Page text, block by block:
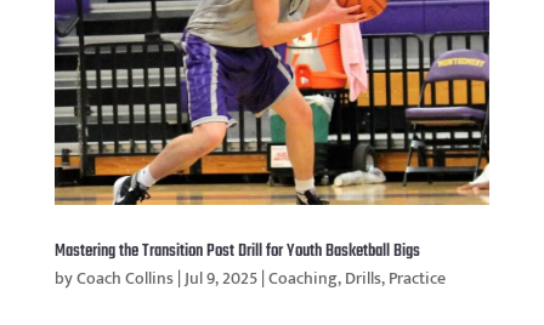
Mastering the Transition Post Drill for Youth Basketball Bigs
byCoach Collins|Jul 9, 2025|Coaching,Drills,Practice